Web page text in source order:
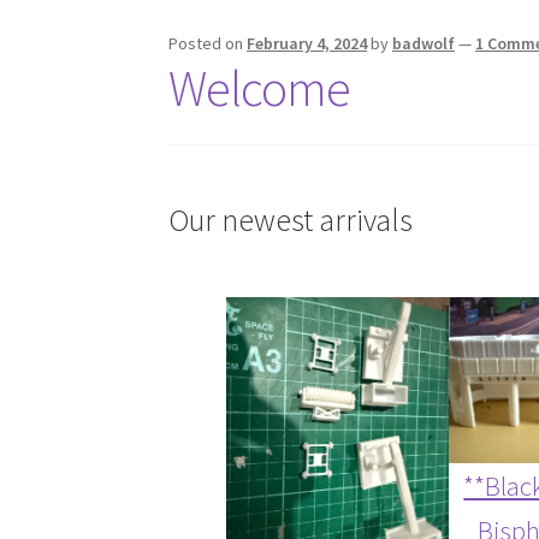
Posted on February 4, 2024by badwolf— 1
Welcome
Our newest arrivals